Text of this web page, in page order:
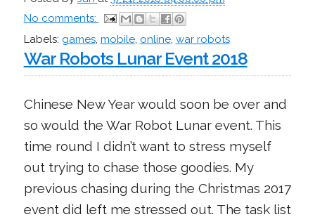
No comments:
Labels: games, mobile, online, war robots
War Robots Lunar Event 2018
Chinese New Year would soon be over and
so would the War Robot Lunar event. This
time round I didn’t want to stress myself
out trying to chase those goodies. My
previous chasing during the Christmas 2017
event did left me stressed out. The task list